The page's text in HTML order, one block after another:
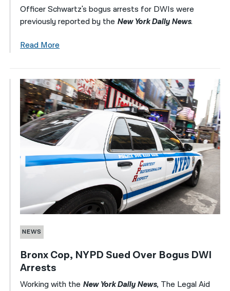
Officer Schwartz's bogus arrests for DWIs were
previously reported by the New York Daily News.
Read More
NEWS
Bronx Cop, NYPD Sued Over Bogus DWI
Arrests
Working with the New York Daily News, The Legal Aid